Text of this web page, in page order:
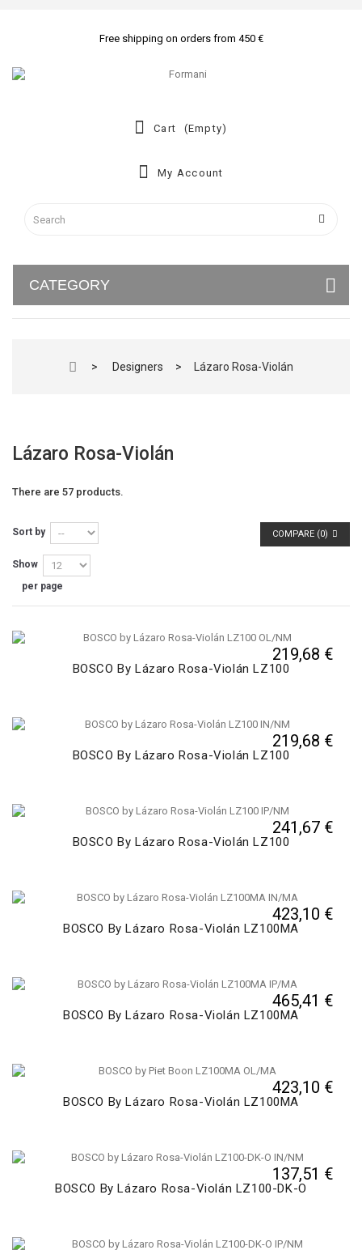
Free shipping on orders from 450 €
Cart (empty)
My Account
CATEGORY
> Designers > Lázaro Rosa-Violán
Lázaro Rosa-Violán
There are 57 products.
COMPARE (0)
Sort by
Show
per page
BOSCO By Lázaro Rosa-Violán LZ100
219,68 €
BOSCO By Lázaro Rosa-Violán LZ100
219,68 €
BOSCO By Lázaro Rosa-Violán LZ100
241,67 €
BOSCO By Lázaro Rosa-Violán LZ100MA
423,10 €
BOSCO By Lázaro Rosa-Violán LZ100MA
465,41 €
BOSCO By Lázaro Rosa-Violán LZ100MA
423,10 €
BOSCO By Lázaro Rosa-Violán LZ100-DK-O
137,51 €